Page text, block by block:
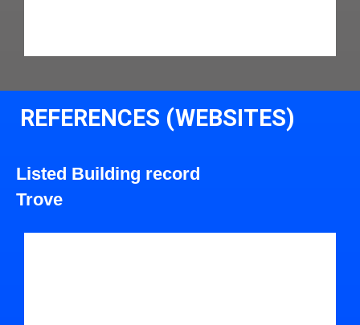
REFERENCES (WEBSITES)
Listed Building record
Trove